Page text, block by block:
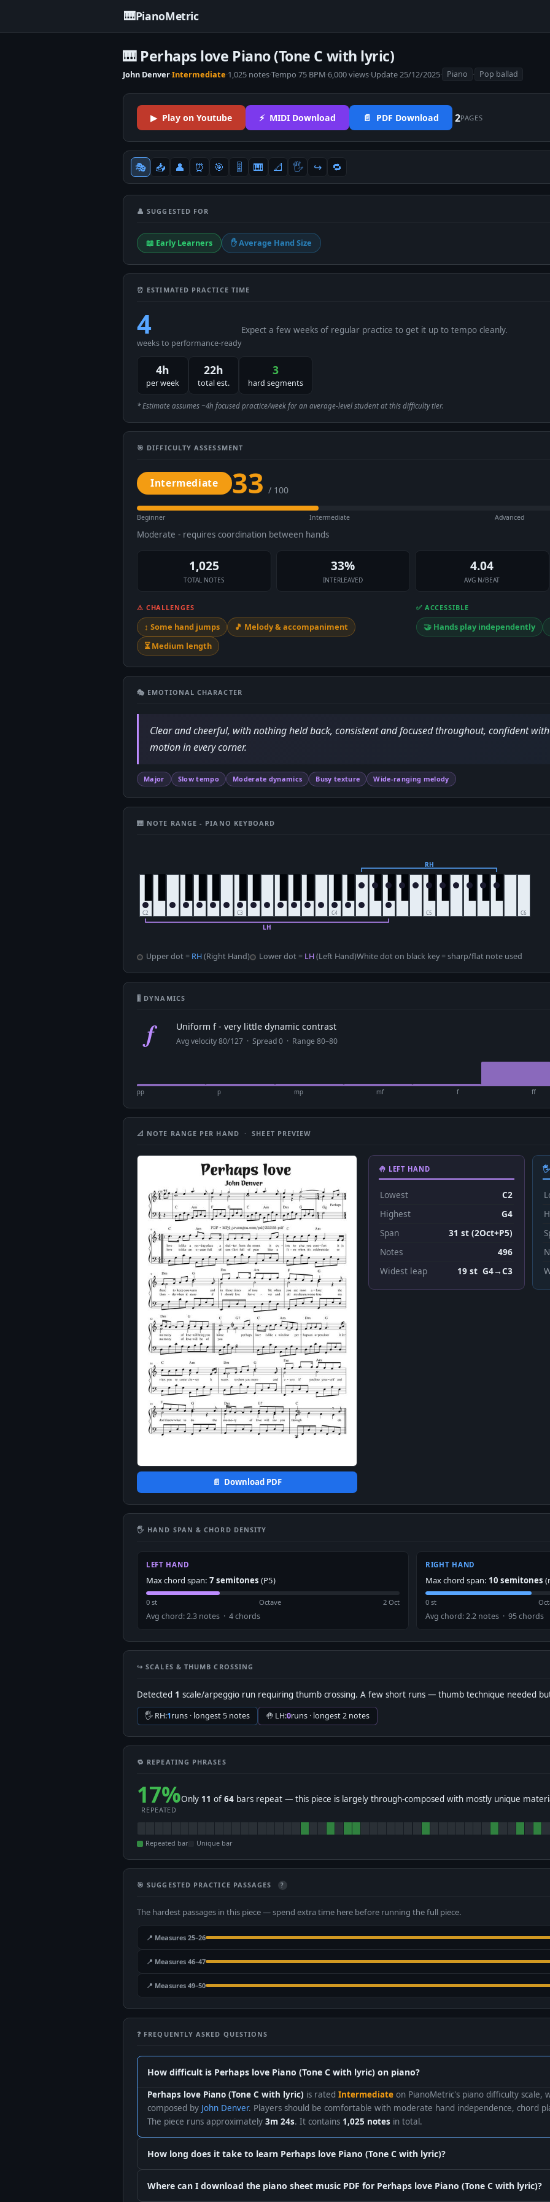
🎹PianoMetric
🎹 Perhaps love Piano (Tone C with lyric)
John Denver·Intermediate·1,025 notes·Tempo 75 BPM·6,000 views·Update 25/12/2025· Piano · Pop ballad
▶ Play on Youtube ⚡ MIDI Download 📄 PDF Download 2PAGES
🎭 📥 👤 ⏰ 🎯 🎚 🎹 📐 🖐 ↪️ 🔁
👤 SUGGESTED FOR
📖 Early Learners ✋ Average Hand Size
⏰ ESTIMATED PRACTICE TIME
4
weeks to performance-ready
Expect a few weeks of regular practice to get it up to tempo cleanly.
4h
per week
22h
total est.
3
hard segments
* Estimate assumes ~4h focused practice/week for an average-level student at this difficulty tier.
🎯 DIFFICULTY ASSESSMENT
Intermediate 33 / 100
Beginner Intermediate Advanced
Moderate - requires coordination between hands
1,025
TOTAL NOTES
33%
INTERLEAVED
4.04
AVG N/BEAT
⚠ CHALLENGES
↕️ Some hand jumps
🎵 Melody & accompaniment
⏳ Medium length
✅ ACCESSIBLE
🤝 Hands play independently
🎭 EMOTIONAL CHARACTER
Clear and cheerful, with nothing held back, consistent and focused throughout, confident
motion in every corner.
Major Slow tempo Moderate dynamics Busy texture Wide-ranging melody
🎹 NOTE RANGE - PIANO KEYBOARD
Upper dot = RH(Right Hand) Lower dot = LH(Left Hand)White dot on black key = sharp/flat note used
🎚 DYNAMICS
f Uniform f - very little dynamic contrast
Avg velocity 80/127 · Spread 0 · Range 80–80
pp p mp mf f ff
📐 NOTE RANGE PER HAND · SHEET PREVIEW
📄 Download PDF
🤚 LEFT HAND
Lowest
C2
Highest
G4
Span
31 st (2Oct+P5)
Notes
496
Widest leap
19 st G4→C3
🖐
🖐 HAND SPAN & CHORD DENSITY
LEFT HAND
Max chord span: 7 semitones (P5)
0 st Octave 2 Oct
Avg chord: 2.3 notes · 4 chords
RIGHT HAND
Max chord span: 10 semitones
0 st
Avg chord: 2.2 notes · 95 chords
↪️ SCALES & THUMB CROSSING
Detected 1 scale/arpeggio run requiring thumb crossing. A few short runs — thumb technique needed
🖐 RH:1runs · longest 5 notes 🤚 LH:0runs · longest 2 notes
🔁 REPEATING PHRASES
17%
REPEATED
Only 11 of 64 bars repeat — this piece is largely through-composed with mostly unique
Repeated bar Unique bar
🎯 SUGGESTED PRACTICE PASSAGES ?
The hardest passages in this piece — spend extra time here before running the full piece.
📍 Measures 25–26
📍 Measures 46–47
📍 Measures 49–50
❓ FREQUENTLY ASKED QUESTIONS
How difficult is Perhaps love Piano (Tone C with lyric) on piano?
Perhaps love Piano (Tone C with lyric) is rated Intermediate on PianoMetric's piano difficulty scale,
composed by John Denver. Players should be comfortable with moderate hand independence, chord
The piece runs approximately 3m 24s. It contains 1,025 notes in total.
How long does it take to learn Perhaps love Piano (Tone C with lyric)?
Where can I download the piano sheet music PDF for Perhaps love Piano (Tone C with lyric)?